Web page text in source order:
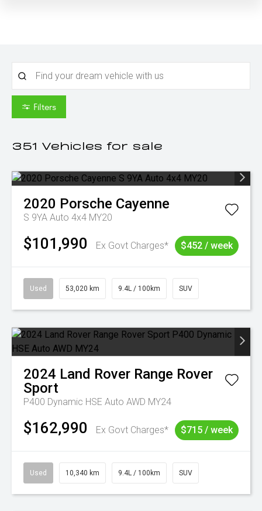
Filters
351 Vehicles for sale
2020 Porsche Cayenne
S 9YA Auto 4x4 MY20
$101,990 Ex Govt Charges* $452 / week
Used 53,020 km 9.4L / 100km SUV
2024 Land Rover Range Rover
Sport
P400 Dynamic HSE Auto AWD MY24
$162,990 Ex Govt Charges* $715 / week
Used 10,340 km 9.4L / 100km SUV